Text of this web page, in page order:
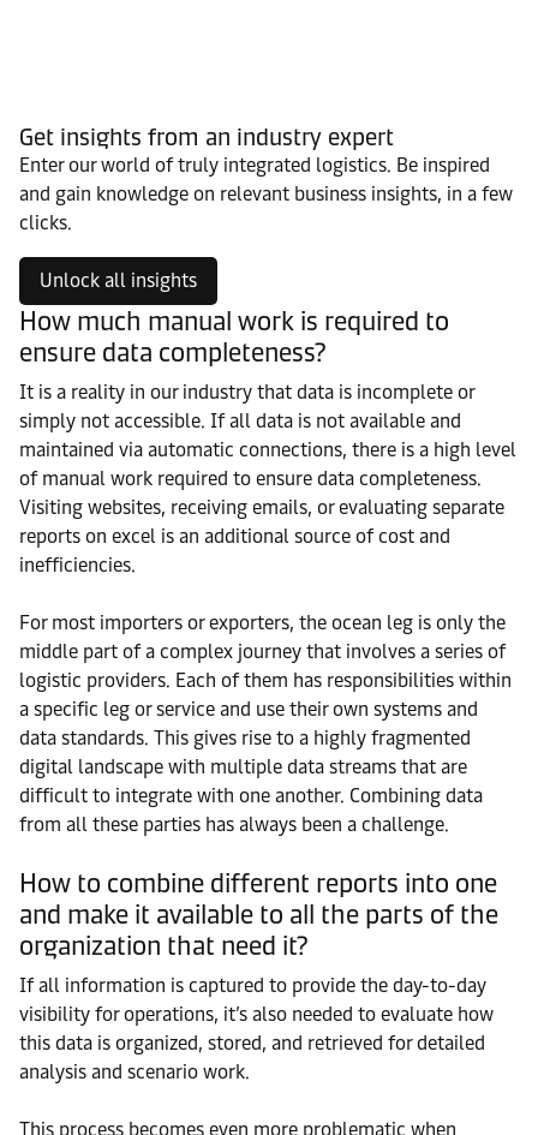
Get insights from an industry expert
Enter our world of truly integrated logistics. Be inspired
and gain knowledge on relevant business insights, in a few
clicks.
Unlock all insights
How much manual work is required to
ensure data completeness?
It is a reality in our industry that data is incomplete or
simply not accessible. If all data is not available and
maintained via automatic connections, there is a high level
of manual work required to ensure data completeness.
Visiting websites, receiving emails, or evaluating separate
reports on excel is an additional source of cost and
inefficiencies.
For most importers or exporters, the ocean leg is only the
middle part of a complex journey that involves a series of
logistic providers. Each of them has responsibilities within
a specific leg or service and use their own systems and
data standards. This gives rise to a highly fragmented
digital landscape with multiple data streams that are
difficult to integrate with one another. Combining data
from all these parties has always been a challenge.
How to combine different reports into one
and make it available to all the parts of the
organization that need it?
If all information is captured to provide the day-to-day
visibility for operations, it’s also needed to evaluate how
this data is organized, stored, and retrieved for detailed
analysis and scenario work.
This process becomes even more problematic when